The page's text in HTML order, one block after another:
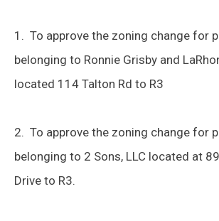
1. To approve the zoning change for
belonging to Ronnie Grisby and
located 114 Talton Rd to R3
2. To approve the zoning change for
belonging to 2 Sons, LLC located at
Drive to R3.